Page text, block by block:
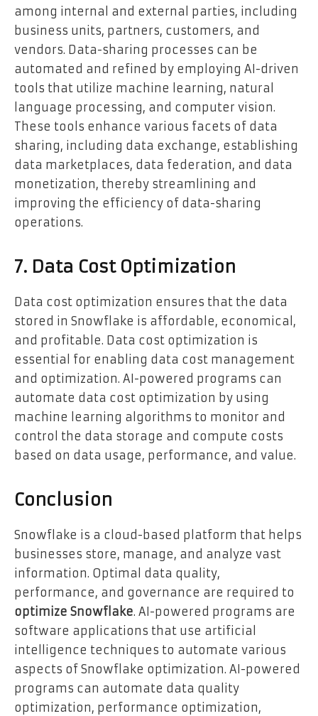
among internal and external parties, including
business units, partners, customers, and
vendors. Data-sharing processes can be
automated and refined by employing AI-driven
tools that utilize machine learning, natural
language processing, and computer vision.
These tools enhance various facets of data
sharing, including data exchange, establishing
data marketplaces, data federation, and data
monetization, thereby streamlining and
improving the efficiency of data-sharing
operations.
7. Data Cost Optimization
Data cost optimization ensures that the data
stored in Snowflake is affordable, economical,
and profitable. Data cost optimization is
essential for enabling data cost management
and optimization. AI-powered programs can
automate data cost optimization by using
machine learning algorithms to monitor and
control the data storage and compute costs
based on data usage, performance, and value.
Conclusion
Snowflake is a cloud-based platform that helps
businesses store, manage, and analyze vast
information. Optimal data quality,
performance, and governance are required to
optimize Snowflake. AI-powered programs are
software applications that use artificial
intelligence techniques to automate various
aspects of Snowflake optimization. AI-powered
programs can automate data quality
optimization, performance optimization,